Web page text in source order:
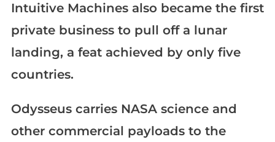
Intuitive Machines also became the first
private business to pull off a lunar
landing, a feat achieved by only five
countries.
Odysseus carries NASA science and
other commercial payloads to the